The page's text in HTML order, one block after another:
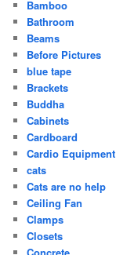
Bamboo
Bathroom
Beams
Before Pictures
blue tape
Brackets
Buddha
Cabinets
Cardboard
Cardio Equipment
cats
Cats are no help
Ceiling Fan
Clamps
Closets